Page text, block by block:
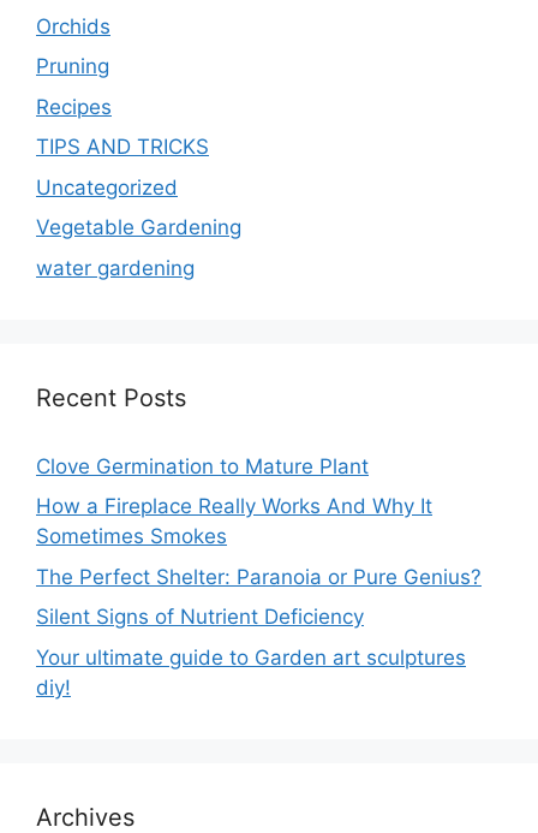
Orchids
Pruning
Recipes
TIPS AND TRICKS
Uncategorized
Vegetable Gardening
water gardening
Recent Posts
Clove Germination to Mature Plant
How a Fireplace Really Works And Why It
Sometimes Smokes
The Perfect Shelter: Paranoia or Pure Genius?
Silent Signs of Nutrient Deficiency
Your ultimate guide to Garden art sculptures
diy!
Archives